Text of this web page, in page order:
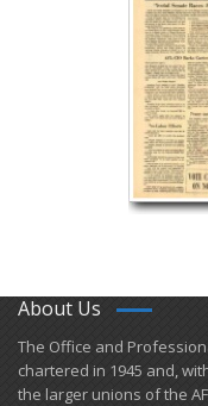
About Us
​The Office and
chartered in 1945 and​,
the larger unions of the